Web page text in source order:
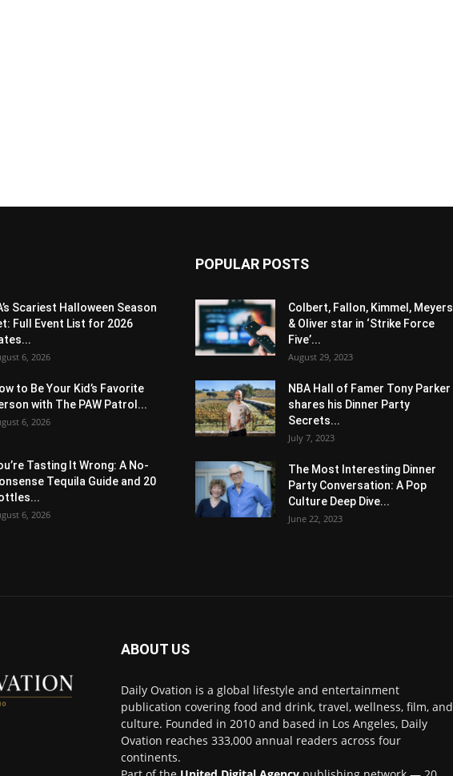
Scariest Halloween Season
Full Event List for 2026
6, 2026
to Be Your Kid’s Favorite
with The PAW Patrol...
6, 2026
Tasting It Wrong: A No-
Tequila Guide and 20
6, 2026
POPULAR POSTS
Colbert, Fallon, Kimmel, Meyers
& Oliver star in ‘Strike Force
Five’...
August 29, 2023
NBA Hall of Famer Tony Parker
shares his Dinner Party
Secrets...
July 7, 2023
The Most Interesting Dinner
Party Conversation: A Pop
Culture Deep Dive...
June 22, 2023
ABOUT US
Daily Ovation is a global lifestyle and entertainment
publication covering food and drink, travel, wellness, film, and
culture. Founded in 2010 and based in Los Angeles, Daily
Ovation reaches 333,000 annual readers across four
continents.